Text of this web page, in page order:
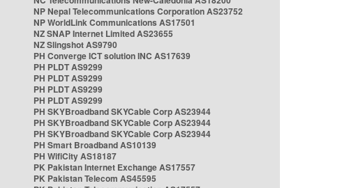
NP Nepal Telecommunications Corporation AS23752
NP WorldLink Communications AS17501
NZ SNAP Internet Limited AS23655
NZ Slingshot AS9790
PH Converge ICT solution INC AS17639
PH PLDT AS9299
PH PLDT AS9299
PH PLDT AS9299
PH PLDT AS9299
PH SKYBroadband SKYCable Corp AS23944
PH SKYBroadband SKYCable Corp AS23944
PH SKYBroadband SKYCable Corp AS23944
PH Smart Broadband AS10139
PH WifiCity AS18187
PK Pakistan Internet Exchange AS17557
PK Pakistan Telecom AS45595